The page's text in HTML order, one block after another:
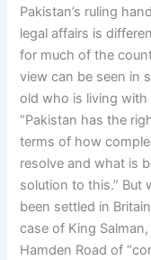
Pakistan’s ruling
legal affairs is
for much of the
view can be seen in
old who is living with
“Pakistan has the
terms of how
resolve and what is
solution to this.” But
been settled in
case of King
Hamden Road of